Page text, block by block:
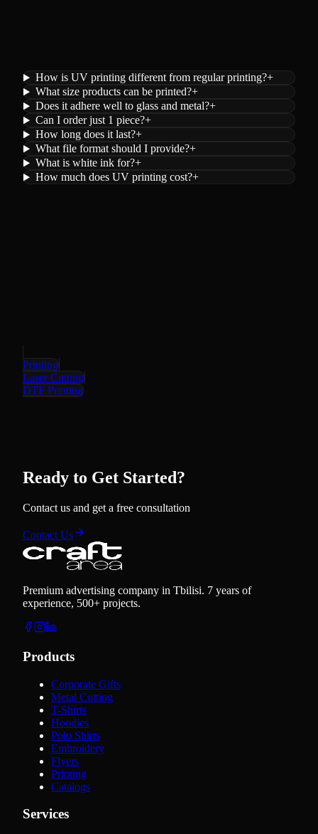
How is UV printing different from regular printing?+
What size products can be printed?+
Does it adhere well to glass and metal?+
Can I order just 1 piece?+
How long does it last?+
What file format should I provide?+
What is white ink for?+
How much does UV printing cost?+
Printing
Laser Cutting
DTF Printing
Ready to Get Started?
Contact us and get a free consultation
Contact Us
Premium advertising company in Tbilisi. 7 years of
experience, 500+ projects.
Products
Corporate Gifts
Metal Cutting
T-Shirts
Hoodies
Polo Shirts
Embroidery
Flyers
Printing
Catalogs
Services